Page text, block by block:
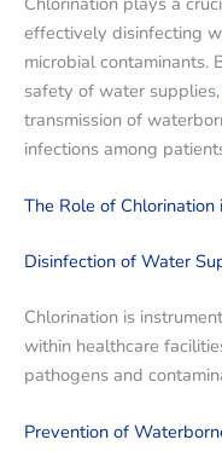
effectively disinfecting
microbial contaminants.
safety of water supplies,
transmission of
infections among
The Role of
Disinfection of Water
Chlorination is
within healthcare
pathogens and
Prevention of